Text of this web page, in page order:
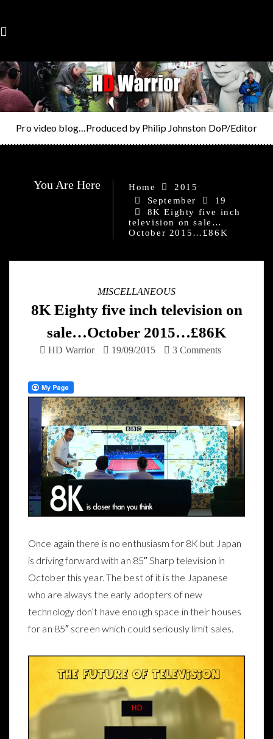
Pro video blog…Produced by Philip Johnston DoP/Editor
You Are Here Home
2015
September
19
8K Eighty five inch
television on sale…
October 2015…£86K
MISCELLANEOUS
8K Eighty five inch television on
sale…October 2015…£86K
HD Warrior 19/09/2015 3 Comments
Once again there is no enthusiasm for 8K but Japan
is driving forward with an 85″ Sharp television in
October this year. The best of it is the Japanese
who are always the early adopters of new
technology don’t have enough space in their houses
for an 85″ screen which could seriously limit sales.